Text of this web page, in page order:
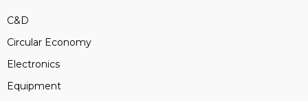
C&D
Circular Economy
Electronics
Equipment